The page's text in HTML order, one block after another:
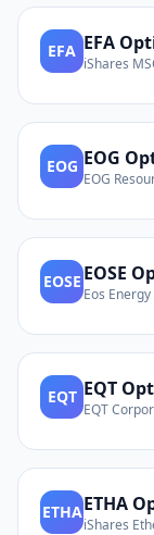
EFA EFA
iShares
EOG EOG
EOG
EOSE EOSE
Eos
EQT EQT
EQT
ETHAETHA
iShares